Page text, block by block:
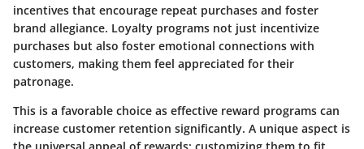
incentives that encourage repeat purchases and foster
brand allegiance. Loyalty programs not just incentivize
purchases but also foster emotional connections with
customers, making them feel appreciated for their
patronage.
This is a favorable choice as effective reward programs can
increase customer retention significantly. A unique aspect is